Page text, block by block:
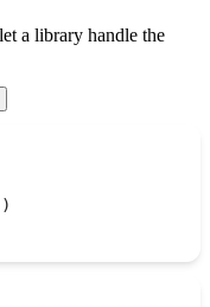
a library handle the
)